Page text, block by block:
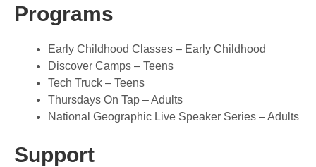
Programs
Early Childhood Classes – Early Childhood
Discover Camps – Teens
Tech Truck – Teens
Thursdays On Tap – Adults
National Geographic Live Speaker Series – Adults
Support